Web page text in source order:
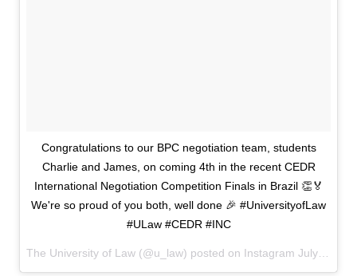
Congratulations to our BPC negotiation team, students
Charlie and James, on coming 4th in the recent CEDR
International Negotiation Competition Finals in Brazil 👏🏅
We're so proud of you both, well done 🎉 #UniversityofLaw
#ULaw #CEDR #INC
The University of Law (@u_law) posted on Instagram July 26, 2024 16:04